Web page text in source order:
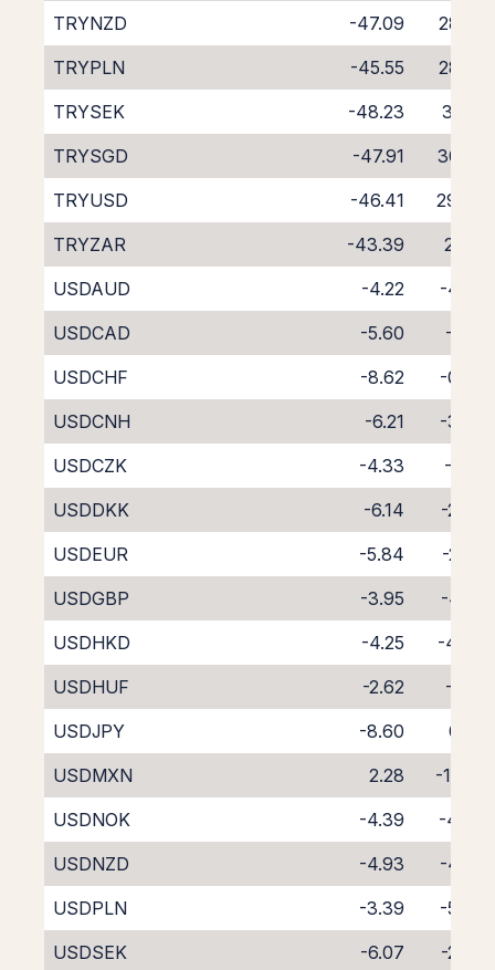
TRYNZD
-47.09
28.85
TRYPLN
-45.55
28.32
TRYSEK
-48.23
31.25
TRYSGD
-47.91
30.53
TRYUSD
-46.41
29.47
TRYZAR
-43.39
26.12
USDAUD
-4.22
-4.36
USDCAD
-5.60
-3.12
USDCHF
-8.62
-0.33
USDCNH
-6.21
-3.76
USDCZK
-4.33
-4.18
USDDKK
-6.14
-2.43
USDEUR
-5.84
-2.87
USDGBP
-3.95
-4.58
USDHKD
-4.25
-4.44
USDHUF
-2.62
-6.17
USDJPY
-8.60
0.02
USDMXN
2.28
-11.93
USDNOK
-4.39
-4.46
USDNZD
-4.93
-4.88
USDPLN
-3.39
-5.40
USDSEK
-6.07 -2.48